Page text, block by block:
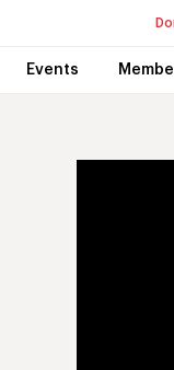
Events